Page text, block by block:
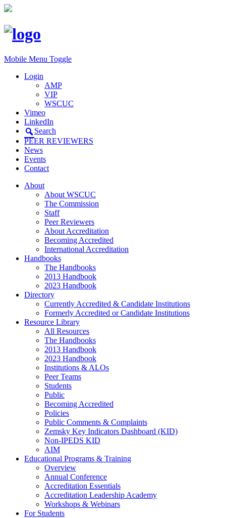
Mobile Menu Toggle
Login
AMP
VIP
WSCUC
Vimeo
LinkedIn
Search
PEER REVIEWERS
News
Events
Contact
About
About WSCUC
The Commission
Staff
Peer Reviewers
About Accreditation
Becoming Accredited
International Accreditation
Handbooks
The Handbooks
2013 Handbook
2023 Handbook
Directory
Currently Accredited & Candidate Institutions
Formerly Accredited or Candidate Institutions
Resource Library
All Resources
The Handbooks
2013 Handbook
2023 Handbook
Institutions & ALOs
Peer Teams
Students
Public
Becoming Accredited
Policies
Public Comments & Complaints
Zemsky Key Indicators Dashboard (KID)
Non-IPEDS KID
AIM
Educational Programs & Training
Overview
Annual Conference
Accreditation Essentials
Accreditation Leadership Academy
Workshops & Webinars
For Students